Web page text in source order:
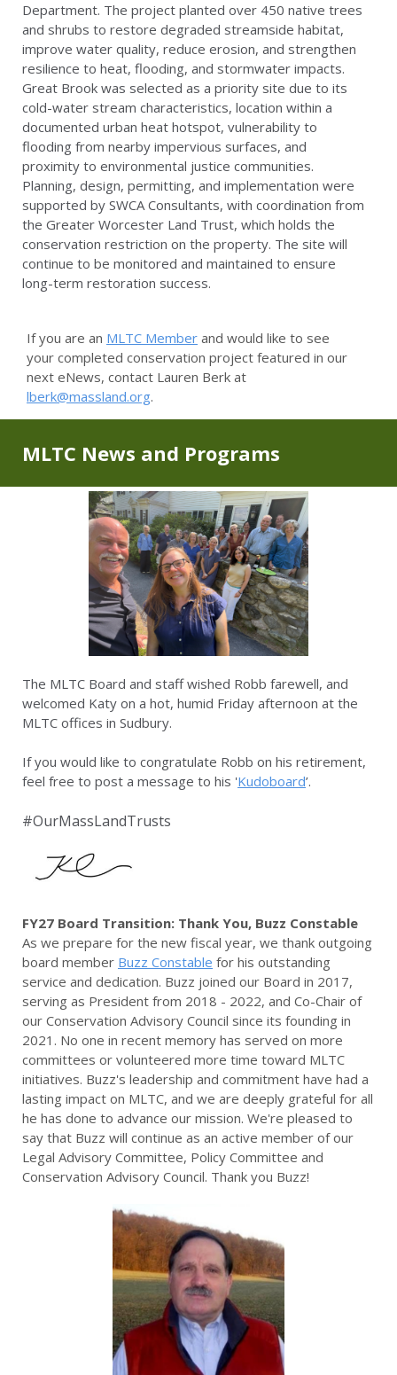
Department. The project planted over 450 native trees
and shrubs to restore degraded streamside habitat,
improve water quality, reduce erosion, and strengthen
resilience to heat, flooding, and stormwater impacts.
Great Brook was selected as a priority site due to its
cold-water stream characteristics, location within a
documented urban heat hotspot, vulnerability to
flooding from nearby impervious surfaces, and
proximity to environmental justice communities.
Planning, design, permitting, and implementation were
supported by SWCA Consultants, with coordination from
the Greater Worcester Land Trust, which holds the
conservation restriction on the property. The site will
continue to be monitored and maintained to ensure
long-term restoration success.
If you are an MLTC Member and would like to see
your completed conservation project featured in our
next eNews, contact Lauren Berk at
lberk@massland.org.
MLTC News and Programs
The MLTC Board and staff wished Robb farewell, and
welcomed Katy on a hot, humid Friday afternoon at the
MLTC offices in Sudbury.
If you would like to congratulate Robb on his retirement,
feel free to post a message to his 'Kudoboard’.
#OurMassLandTrusts
FY27 Board Transition: Thank You, Buzz Constable
As we prepare for the new fiscal year, we thank outgoing
board member Buzz Constable for his outstanding
service and dedication. Buzz joined our Board in 2017,
serving as President from 2018 - 2022, and Co-Chair of
our Conservation Advisory Council since its founding in
2021. No one in recent memory has served on more
committees or volunteered more time toward MLTC
initiatives. Buzz's leadership and commitment have had a
lasting impact on MLTC, and we are deeply grateful for all
he has done to advance our mission. We're pleased to
say that Buzz will continue as an active member of our
Legal Advisory Committee, Policy Committee and
Conservation Advisory Council. Thank you Buzz!